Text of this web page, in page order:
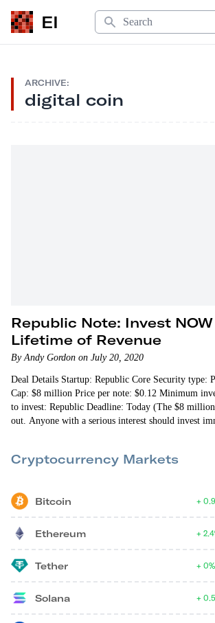
EI
Search
ARCHIVE:
digital coin
Republic Note: Invest
Lifetime of Revenue
By Andy Gordon on July 20, 2020
Deal Details Startup: Republic Core Security type:
Cap: $8 million Price per note: $0.12 Minimum
to invest: Republic Deadline: Today (The $8
out. Anyone with a serious interest should invest
Cryptocurrency Markets
Bitcoin
Ethereum
Tether 0%
Solana